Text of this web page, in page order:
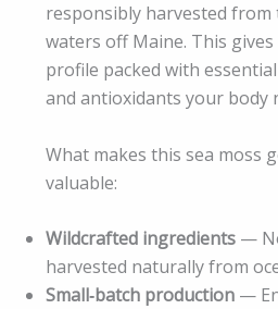
responsibly harvested
waters off Maine. This
profile packed with
and antioxidants your body
What makes this sea moss
valuable:
Wildcrafted ingredients —
harvested naturally from
Small‑batch production —